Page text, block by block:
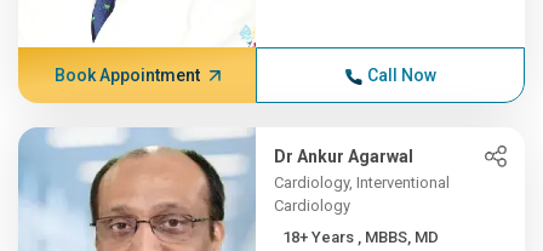
Book Appointment Call Now
Dr Ankur Agarwal
Cardiology, Interventional
Cardiology
18+ Years , MBBS, MD